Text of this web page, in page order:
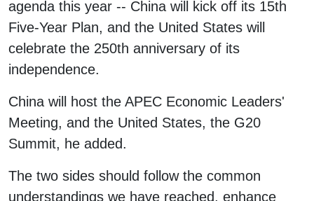
agenda this year -- China will kick off its 15th
Five-Year Plan, and the United States will
celebrate the 250th anniversary of its
independence.
China will host the APEC Economic Leaders'
Meeting, and the United States, the G20
Summit, he added.
The two sides should follow the common
understandings we have reached, enhance